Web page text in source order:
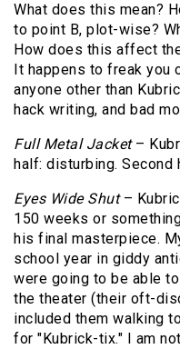
What does this mean?
to point B, plot-wise?
How does this affect
It happens to freak you
anyone other than
hack writing, and bad
Full Metal Jacket–
half: disturbing. Second
Eyes Wide Shut–
150 weeks or
his final masterpiece.
school year in giddy
were going to be able
the theater (their oft-
included them walking
for "Kubrick-tix." I am